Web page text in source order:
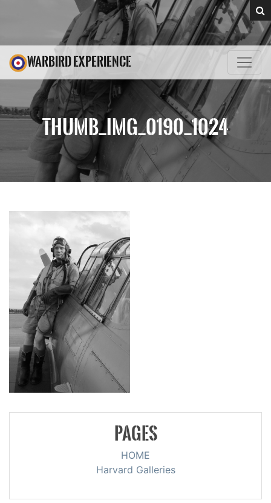
WARBIRD EXPERIENCE
THUMB_IMG_0190_1024
PAGES
HOME
Harvard Galleries